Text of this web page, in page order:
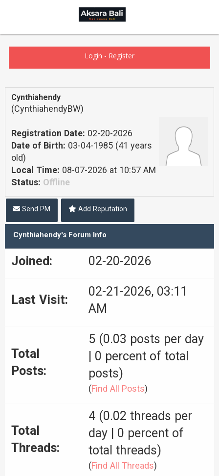
Login - Register
Cynthiahendy
(CynthiahendyBW)
Registration Date: 02-20-2026
Date of Birth: 03-04-1985 (41 years
old)
Local Time: 08-07-2026 at 10:57 AM
Status: Offline
Send PM Add Reputation
Cynthiahendy's Forum Info
Joined:
02-20-2026
Last Visit:
02-21-2026, 03:11
AM
Total
Posts:
5 (0.03 posts per day
| 0 percent of total
posts)
(Find All Posts)
Total
Threads:
4 (0.02 threads per
day | 0 percent of
total threads)
(Find All Threads)